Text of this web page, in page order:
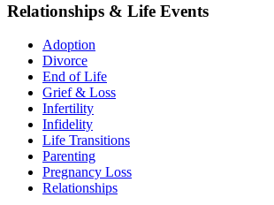
Relationships & Life Events
Adoption
Divorce
End of Life
Grief & Loss
Infertility
Infidelity
Life Transitions
Parenting
Pregnancy Loss
Relationships